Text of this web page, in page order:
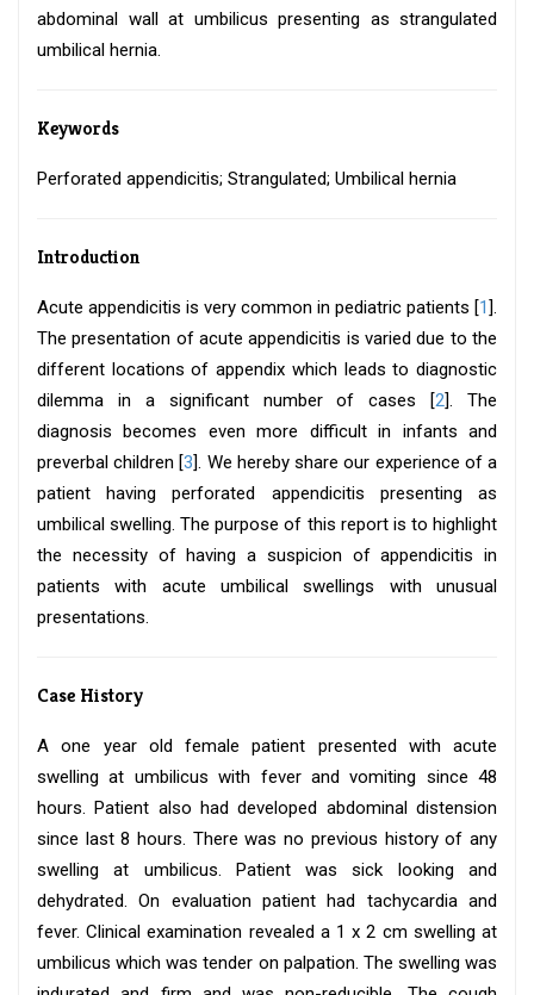
abdominal wall at umbilicus presenting as strangulated
umbilical hernia.
Keywords
Perforated appendicitis; Strangulated; Umbilical hernia
Introduction
Acute appendicitis is very common in pediatric patients [1].
The presentation of acute appendicitis is varied due to the
different locations of appendix which leads to diagnostic
dilemma in a significant number of cases [2]. The
diagnosis becomes even more difficult in infants and
preverbal children [3]. We hereby share our experience of a
patient having perforated appendicitis presenting as
umbilical swelling. The purpose of this report is to highlight
the necessity of having a suspicion of appendicitis in
patients with acute umbilical swellings with unusual
presentations.
Case History
A one year old female patient presented with acute
swelling at umbilicus with fever and vomiting since 48
hours. Patient also had developed abdominal distension
since last 8 hours. There was no previous history of any
swelling at umbilicus. Patient was sick looking and
dehydrated. On evaluation patient had tachycardia and
fever. Clinical examination revealed a 1 x 2 cm swelling at
umbilicus which was tender on palpation. The swelling was